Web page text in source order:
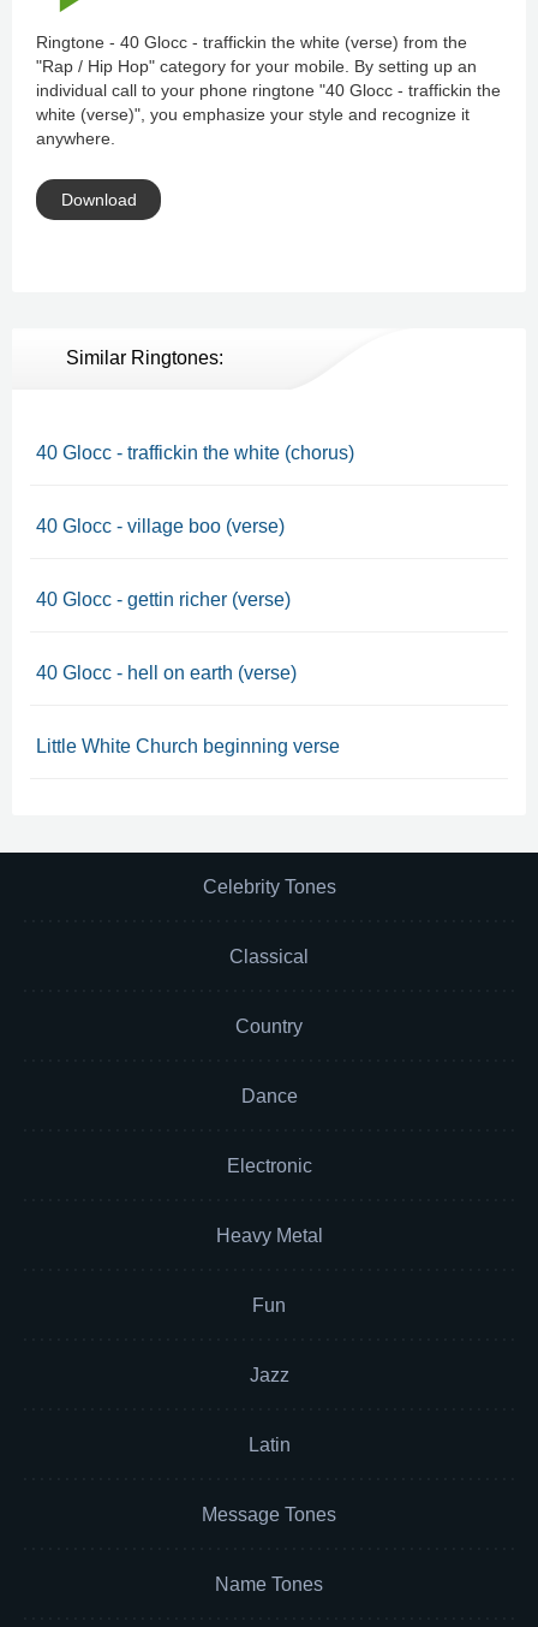
Ringtone - 40 Glocc - traffickin the white (verse) from the
"Rap / Hip Hop" category for your mobile. By setting up an
individual call to your phone ringtone "40 Glocc - traffickin the
white (verse)", you emphasize your style and recognize it
anywhere.
Download
Similar Ringtones:
40 Glocc - traffickin the white (chorus)
40 Glocc - village boo (verse)
40 Glocc - gettin richer (verse)
40 Glocc - hell on earth (verse)
Little White Church beginning verse
Celebrity Tones
Classical
Country
Dance
Electronic
Heavy Metal
Fun
Jazz
Latin
Message Tones
Name Tones